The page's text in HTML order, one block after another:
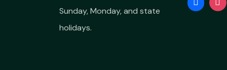
Sunday, Monday, and state
holidays.